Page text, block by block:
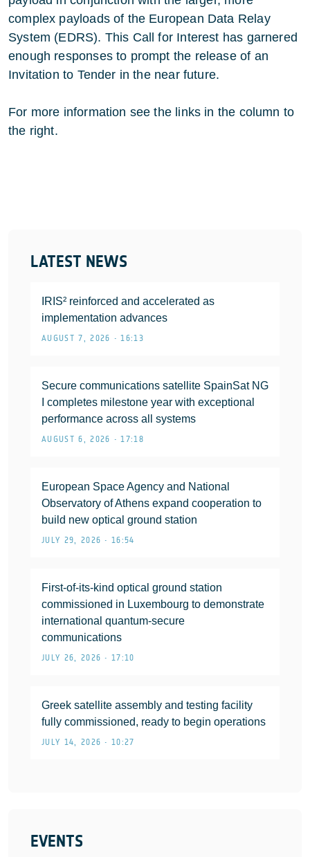
LATEST NEWS
IRIS² reinforced and accelerated as
implementation advances
AUGUST 7, 2026 • 16:13
Secure communications satellite SpainSat NG
I completes milestone year with exceptional
performance across all systems
AUGUST 6, 2026 • 17:18
European Space Agency and National
Observatory of Athens expand cooperation to
build new optical ground station
JULY 29, 2026 • 16:54
First-of-its-kind optical ground station
commissioned in Luxembourg to demonstrate
international quantum-secure
communications
JULY 26, 2026 • 17:10
Greek satellite assembly and testing facility
fully commissioned, ready to begin operations
JULY 14, 2026 • 10:27
EVENTS
complex payloads of the European Data Relay
System (EDRS). This Call for Interest has garnered
enough responses to prompt the release of an
Invitation to Tender in the near future.
For more information see the links in the column to
the right.